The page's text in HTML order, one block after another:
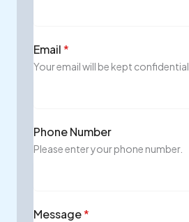
Email*
Your email will be kept confidential.
Phone Number
Please enter your phone number.
Message*